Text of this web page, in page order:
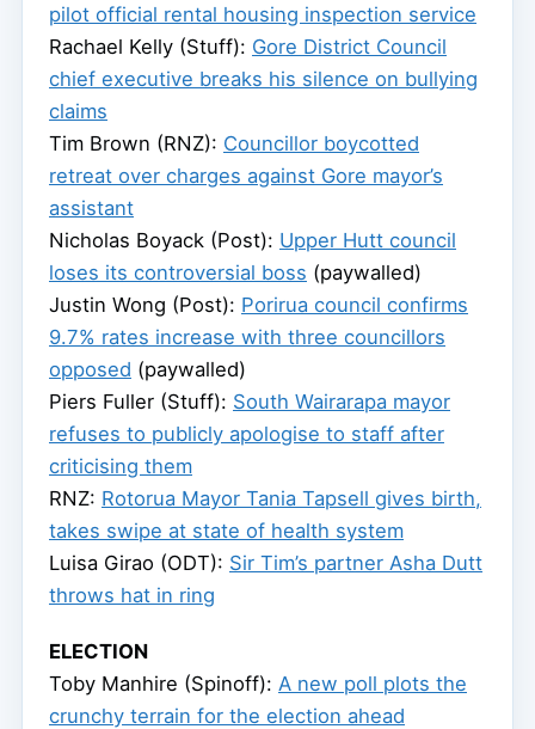
pilot official rental housing inspection service
Rachael Kelly (Stuff): Gore District Council
chief executive breaks his silence on bullying
claims
Tim Brown (RNZ): Councillor boycotted
retreat over charges against Gore mayor’s
assistant
Nicholas Boyack (Post): Upper Hutt council
loses its controversial boss (paywalled)
Justin Wong (Post): Porirua council confirms
9.7% rates increase with three councillors
opposed (paywalled)
Piers Fuller (Stuff): South Wairarapa mayor
refuses to publicly apologise to staff after
criticising them
RNZ: Rotorua Mayor Tania Tapsell gives birth,
takes swipe at state of health system
Luisa Girao (ODT): Sir Tim’s partner Asha Dutt
throws hat in ring
ELECTION
Toby Manhire (Spinoff): A new poll plots the
crunchy terrain for the election ahead